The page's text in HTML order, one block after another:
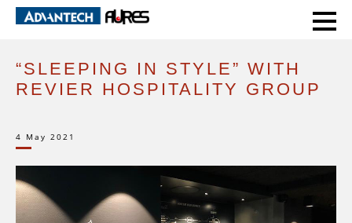
HOME CASE STUDIES “SLEEPING IN STYLE” WITH REVIER HOSPITALITY GROUP
“SLEEPING IN STYLE” WITH
REVIER HOSPITALITY GROUP
4 May 2021